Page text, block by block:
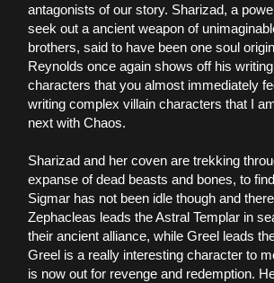
antagonists of our story. Sharizad, a
seek out a ancient weapon of
brothers, said to have been one soul
Reynolds once again shows off his
characters that you almost immediately
writing complex villain characters that I
next with Chaos.
Sharizad and her coven are trekking
expanse of dead beasts and bones, to
Sigmar has not been idle though and
Zephacleas leads the Astral Templar in
their ancient alliance, while Greel leads
Greel is a really interesting character to
is now out for revenge and redemption.